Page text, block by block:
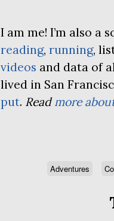
I am me! I’m also a
reading, running,
videos and data of
lived in San
put. Readmore
Adventures